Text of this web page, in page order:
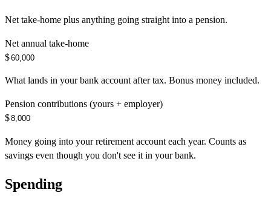
Net take-home plus anything going straight into a pension.
Net annual take-home
$
What lands in your bank account after tax. Bonus money included.
Pension contributions (yours + employer)
$
Money going into your retirement account each year. Counts as
savings even though you don't see it in your bank.
Spending